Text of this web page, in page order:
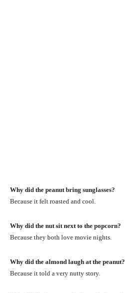
Why did the peanut bring sunglasses?
Because it felt roasted and cool.
Why did the nut sit next to the popcorn?
Because they both love movie nights.
Why did the almond laugh at the peanut?
Because it told a very nutty story.